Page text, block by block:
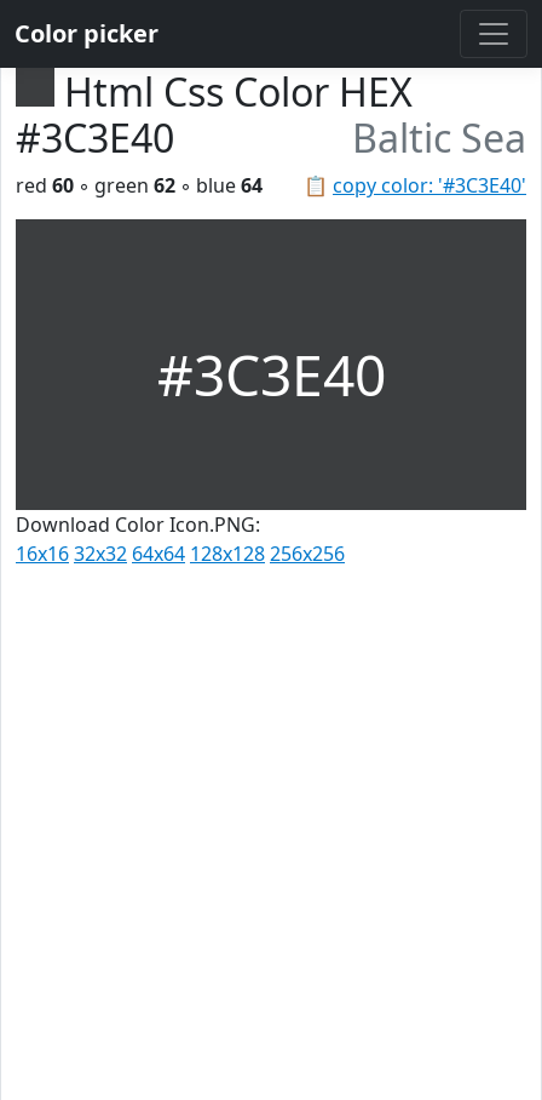
Color picker
Html Css Color HEX
#3C3E40
Baltic Sea
📋 copy color: '#3C3E40'
red 60 ◦ green 62 ◦ blue64
#3C3E40
Download Color Icon.PNG:
16x1632x32 64x64 128x128256x256